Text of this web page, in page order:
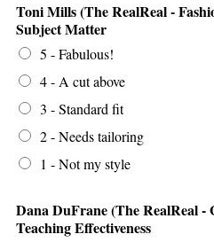
Toni Mills (The RealReal -
Subject Matter
5 - Fabulous!
4 - A cut above
3 - Standard fit
2 - Needs tailoring
1 - Not my style
Dana DuFrane (The RealReal -
Teaching Effectiveness